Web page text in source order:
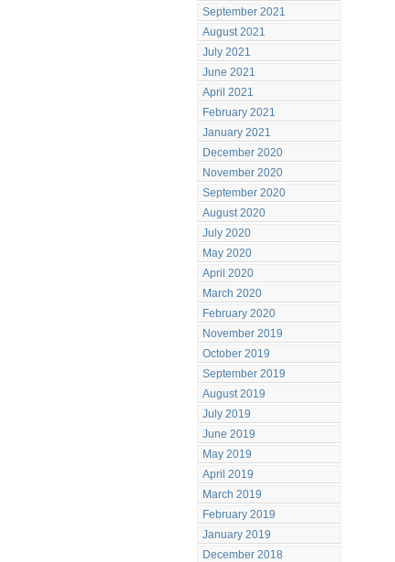
September 2021
August 2021
July 2021
June 2021
April 2021
February 2021
January 2021
December 2020
November 2020
September 2020
August 2020
July 2020
May 2020
April 2020
March 2020
February 2020
November 2019
October 2019
September 2019
August 2019
July 2019
June 2019
May 2019
April 2019
March 2019
February 2019
January 2019
December 2018